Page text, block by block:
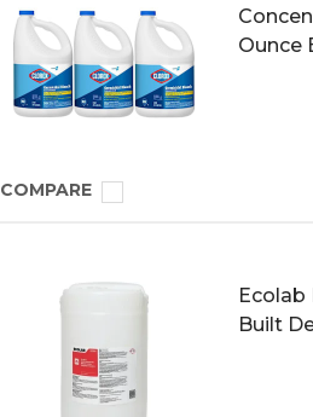
Ounce
COMPARE
Ecolab
Built